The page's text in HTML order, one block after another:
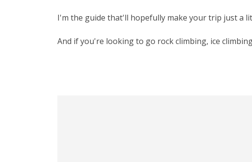
I'm the guide that'll hopefully make your trip just a
And if you're looking to go rock climbing, ice